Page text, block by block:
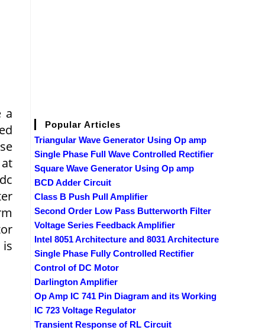
a
Popular Articles
Triangular Wave Generator Using Op amp
Single Phase Full Wave Controlled Rectifier
Square Wave Generator Using Op amp
BCD Adder Circuit
Class B Push Pull Amplifier
Second Order Low Pass Butterworth Filter
Voltage Series Feedback Amplifier
Intel 8051 Architecture and 8031 Architecture
Single Phase Fully Controlled Rectifier
Control of DC Motor
Darlington Amplifier
Op Amp IC 741 Pin Diagram and its Working
IC 723 Voltage Regulator
Transient Response of RL Circuit